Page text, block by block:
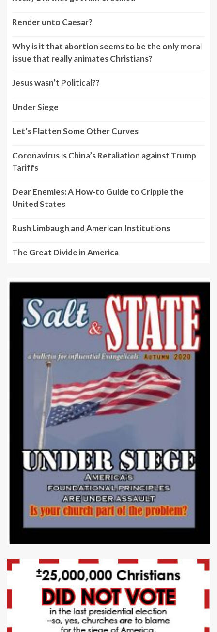
Render unto Caesar?
Why is it that abortion seems to be the only moral
issue that really animates Christians?
Jesus wasn’t Political??
Under Siege
Let’s Flatten Some Other Curves
Coronavirus is China’s Retaliation against Trump
Tariffs
Dear Enemies: A How-to Guide to Cripple the
United States
Rush Limbaugh and American Institutions
The Great Divide in America